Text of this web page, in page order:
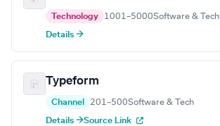
Technology 1001–5000Software & Tech
Details →
Typeform
Channel 201–500Software & Tech
Details →Source Link